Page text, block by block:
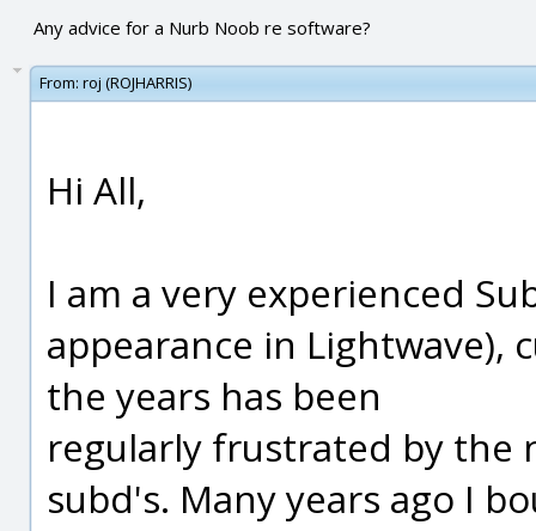
Any advice for a Nurb Noob re software?
From: roj (ROJHARRIS)
Hi All,
I am a very experienced
appearance in Lightwave),
the years has been
regularly frustrated by the
subd's. Many years ago I